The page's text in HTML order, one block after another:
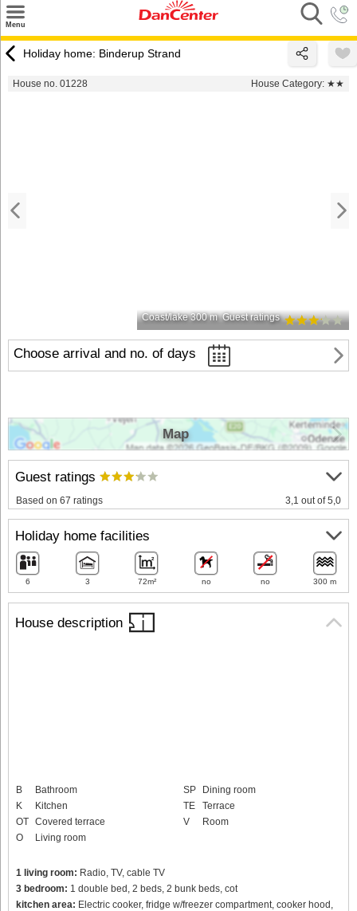
Menu
Destinations
Holiday home: Binderup Strand
House no. 01228 House Category: ★★
Coast/lake 300 m Guest ratings
Choose arrival and no. of days
House description
B
Bathroom
K
Kitchen
OT Covered terrace
O
Living room
SP
Dining room
TE
Terrace
V
Room
1 living room: Radio, TV, cable TV
3 bedroom: 1 double bed, 2 beds, 2 bunk beds, cot
kitchen area: Electric cooker, fridge w/freezer compartment, cooker hood,
Guest ratings
Based on 67 ratings 3,1 out of 5,0
Holiday home facilities
6 3 72m² no no 300 m
Map